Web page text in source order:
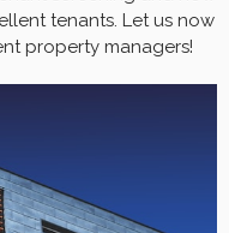
tenants. Let us now
property managers!